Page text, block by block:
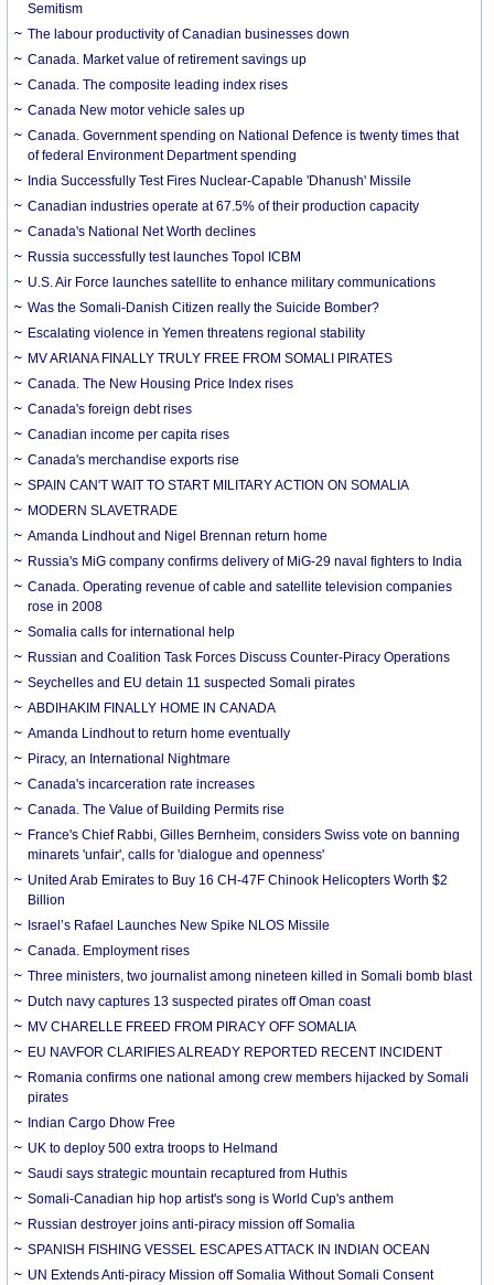
Semitism
The labour productivity of Canadian businesses down
Canada. Market value of retirement savings up
Canada. The composite leading index rises
Canada New motor vehicle sales up
Canada. Government spending on National Defence is twenty times that
of federal Environment Department spending
India Successfully Test Fires Nuclear-Capable 'Dhanush' Missile
Canadian industries operate at 67.5% of their production capacity
Canada's National Net Worth declines
Russia successfully test launches Topol ICBM
U.S. Air Force launches satellite to enhance military communications
Was the Somali-Danish Citizen really the Suicide Bomber?
Escalating violence in Yemen threatens regional stability
MV ARIANA FINALLY TRULY FREE FROM SOMALI PIRATES
Canada. The New Housing Price Index rises
Canada's foreign debt rises
Canadian income per capita rises
Canada's merchandise exports rise
SPAIN CAN'T WAIT TO START MILITARY ACTION ON SOMALIA
MODERN SLAVETRADE
Amanda Lindhout and Nigel Brennan return home
Russia's MiG company confirms delivery of MiG-29 naval fighters to India
Canada. Operating revenue of cable and satellite television companies
rose in 2008
Somalia calls for international help
Russian and Coalition Task Forces Discuss Counter-Piracy Operations
Seychelles and EU detain 11 suspected Somali pirates
ABDIHAKIM FINALLY HOME IN CANADA
Amanda Lindhout to return home eventually
Piracy, an International Nightmare
Canada's incarceration rate increases
Canada. The Value of Building Permits rise
France's Chief Rabbi, Gilles Bernheim, considers Swiss vote on banning
minarets 'unfair', calls for 'dialogue and openness'
United Arab Emirates to Buy 16 CH-47F Chinook Helicopters Worth $2
Billion
Israel’s Rafael Launches New Spike NLOS Missile
Canada. Employment rises
Three ministers, two journalist among nineteen killed in Somali bomb blast
Dutch navy captures 13 suspected pirates off Oman coast
MV CHARELLE FREED FROM PIRACY OFF SOMALIA
EU NAVFOR CLARIFIES ALREADY REPORTED RECENT INCIDENT
Romania confirms one national among crew members hijacked by Somali
pirates
Indian Cargo Dhow Free
UK to deploy 500 extra troops to Helmand
Saudi says strategic mountain recaptured from Huthis
Somali-Canadian hip hop artist's song is World Cup's anthem
Russian destroyer joins anti-piracy mission off Somalia
SPANISH FISHING VESSEL ESCAPES ATTACK IN INDIAN OCEAN
UN Extends Anti-piracy Mission off Somalia Without Somali Consent